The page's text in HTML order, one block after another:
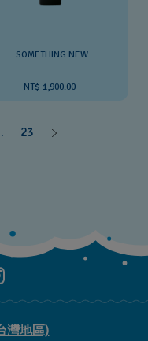
SOMETHING NEW
NT$ 1,900.00
23
灣地區)